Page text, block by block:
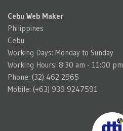
Cebu Web Maker
Philippines
Cebu
Working Days: Monday to Sunday
Working Hours: 8:30 am - 11:00 pm
Phone: (32) 462 2965
Mobile: (+63) 939 9247591